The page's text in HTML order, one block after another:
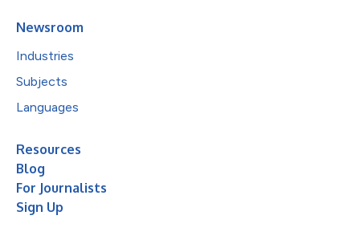
Newsroom
Industries
Subjects
Languages
Resources
Blog
For Journalists
Sign Up